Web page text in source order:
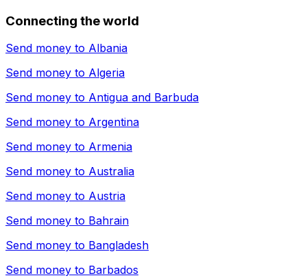
Connecting the world
Send money to Albania
Send money to Algeria
Send money to Antigua and Barbuda
Send money to Argentina
Send money to Armenia
Send money to Australia
Send money to Austria
Send money to Bahrain
Send money to Bangladesh
Send money to Barbados